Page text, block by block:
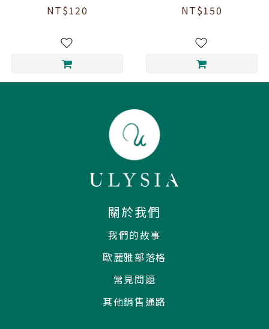
Cinnamon "Tu
tea bags)
NT$120
Cinnamon Honey
Tea (3 tea bags)
NT$150
關於我們
我們的故事
歐麗雅部落格
常見問題
其他銷售通路